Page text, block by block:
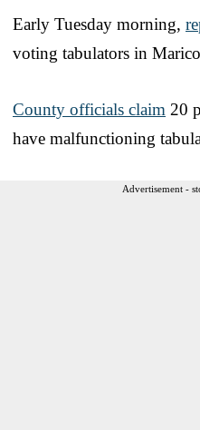
Early Tuesday morning,
voting tabulators in
County officials claim 20
have malfunctioning
Advertisement -